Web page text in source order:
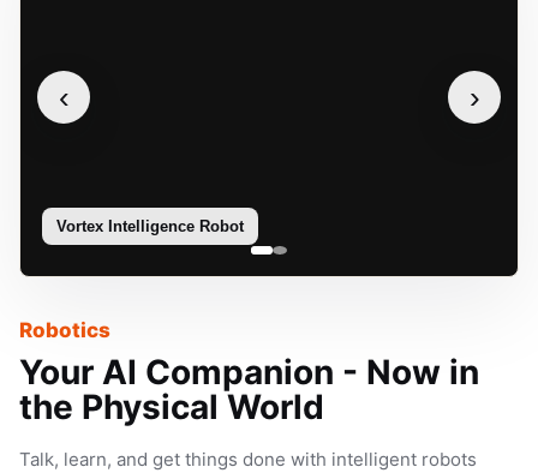
Robotics
Your AI Companion - Now in
the Physical World
Talk, learn, and get things done with intelligent robots
Vortex Intelligence Robot
‹ ›